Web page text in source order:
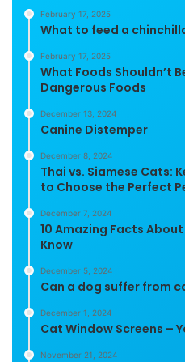
February 17, 2025
What to feed a
February 17, 2025
What Foods Shouldn’t
Dangerous Foods
December 13, 2024
Canine Distemper
December 8, 2024
Thai vs. Siamese Cats:
to Choose the Perfect
December 7, 2024
10 Amazing Facts
Know
December 5, 2024
Can a dog suffer from
December 1, 2024
Cat Window Screens –
November 21, 2024